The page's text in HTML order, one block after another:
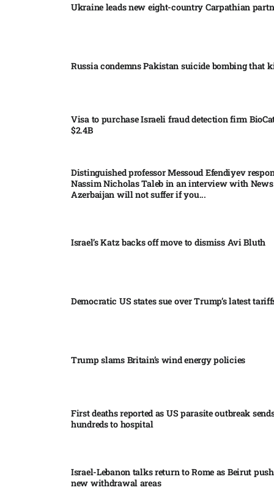
Ukraine leads new eight-country Carpathian
Russia condemns Pakistan suicide bombing that
Visa to purchase Israeli fraud detection firm
$2.4B
Distinguished professor Messoud Efendiyev
Nassim Nicholas Taleb in an interview with
Azerbaijan will not suffer if you...
Israel’s Katz backs off move to dismiss Avi Bluth​
Democratic US states sue over Trump’s latest
Trump slams Britain’s wind energy policies​
First deaths reported as US parasite outbreak
hundreds to hospital​
Israel-Lebanon talks return to Rome as Beirut
new withdrawal areas